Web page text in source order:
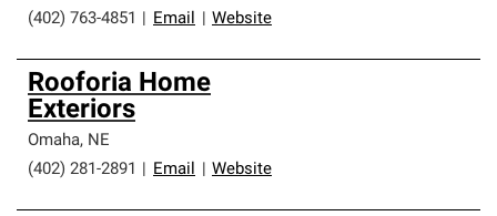
(402) 763-4851
Email Website
Rooforia Home
Exteriors
Omaha, NE
(402) 281-2891
Email Website